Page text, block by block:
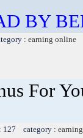
BY
: earning online
For
category :